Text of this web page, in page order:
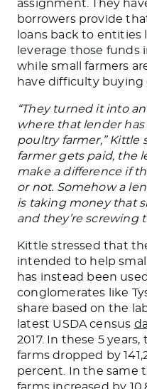
assignment.
They
borrowers provide
loans back to entities
leverage those funds
while small farmers
have difficulty buying
“They turned it into
where that lender
poultry farmer,” Kittle
farmer gets paid, the
make a difference if
or not. Somehow a
is taking money that
and they’re screwing
Kittle stressed that
intended to help
has instead been used
conglomerates like
share based on the
latest USDA census
2017. In these 5years,
farms dropped by
percent. In the same